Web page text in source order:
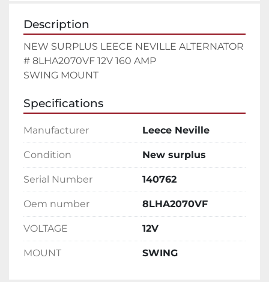
Description
NEW SURPLUS LEECE NEVILLE ALTERNATOR
# 8LHA2070VF 12V 160 AMP
SWING MOUNT
Specifications
Manufacturer Leece Neville
Condition New surplus
Serial Number 140762
Oem number 8LHA2070VF
VOLTAGE 12V
MOUNT SWING